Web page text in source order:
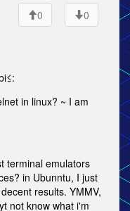
0
0
in linux? ~ I am
terminal emulators
in Ubunntu, I just
results. YMMV,
not know what i'm